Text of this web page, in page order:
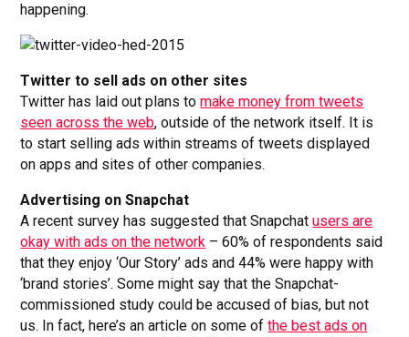
happening.
Twitter to sell ads on other sites
Twitter has laid out plans tomake money from tweets
seen across the web, outside of the network itself. It is
to start selling ads within streams of tweets displayed
on apps and sites of other companies.
Advertising on Snapchat
A recent survey has suggested that Snapchatusers are
okay with ads on the network – 60% of respondents said
that they enjoy ‘Our Story’ ads and 44% were happy with
‘brand stories’. Some might say that the Snapchat-
commissioned study could be accused of bias, but not
us. In fact, here’s an article on some ofthe best ads on